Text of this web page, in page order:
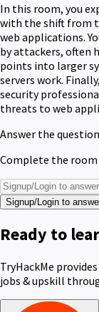
In this room, you
with the shift from
web applications.
by attackers, often
points into larger
servers work.
security
threats to web
Answer the
Complete the room
Signup/Login to
Ready to
TryHackMe
jobs & upskill